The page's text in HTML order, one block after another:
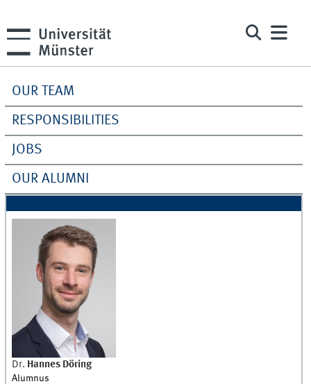
OUR TEAM
RESPONSIBILITIES
JOBS
OUR ALUMNI
Dr. Hannes Döring
Alumnus